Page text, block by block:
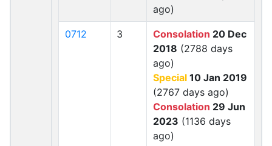
ago)
0712 3 Consolation 20 Dec
2018 (2788 days
ago)
Special 10 Jan 2019
(2767 days ago)
Consolation 29 Jun
2023 (1136 days
ago)